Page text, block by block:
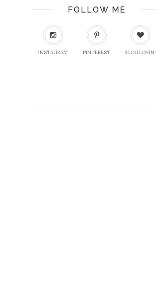
FOLLOW ME
INSTAGRAM PINTEREST BLOGLOVIN'